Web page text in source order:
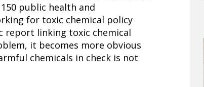
public health and
for toxic chemical policy
report linking toxic chemical
it becomes more obvious
chemicals in check is not